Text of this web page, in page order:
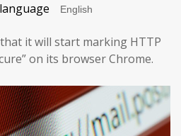
it will start marking HTTP
on its browser Chrome.